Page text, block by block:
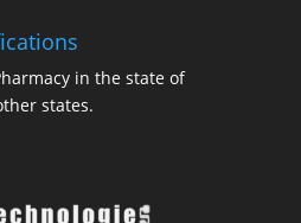
in the state of
states.